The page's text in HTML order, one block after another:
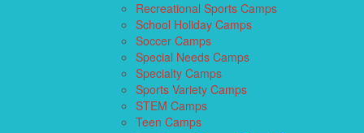
Recreational Sports Camps
School Holiday Camps
Soccer Camps
Special Needs Camps
Specialty Camps
Sports Variety Camps
STEM Camps
Teen Camps